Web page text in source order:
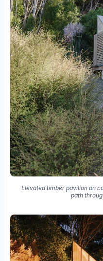
Elevated timber pavilion on
path